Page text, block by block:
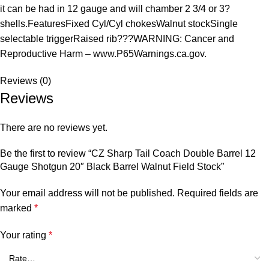
it can be had in 12 gauge and will chamber 2 3/4 or 3?
shells.FeaturesFixed Cyl/Cyl chokesWalnut stockSingle
selectable triggerRaised rib???WARNING: Cancer and
Reproductive Harm – www.P65Warnings.ca.gov.
Reviews (0)
Reviews
There are no reviews yet.
Be the first to review “CZ Sharp Tail Coach Double Barrel 12
Gauge Shotgun 20″ Black Barrel Walnut Field Stock”
Your email address will not be published. Required fields are
marked *
Your rating *